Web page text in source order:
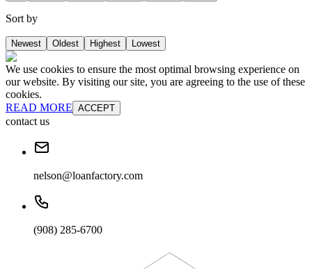
Sort by
Newest Oldest Highest Lowest
We use cookies to ensure the most optimal browsing experience on
our website. By visiting our site, you are agreeing to the use of these
cookies.
READ MORE ACCEPT
contact us
nelson@loanfactory.com
(908) 285-6700